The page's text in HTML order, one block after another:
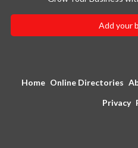
Add your
Home Online Directories
Privacy